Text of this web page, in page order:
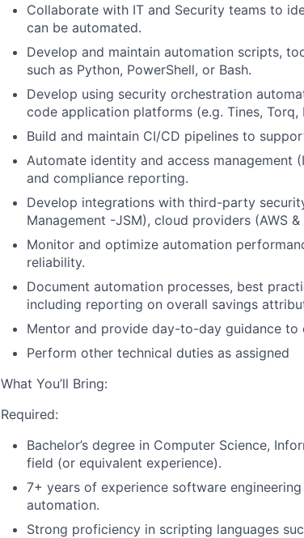
Collaborate with IT and Security teams to
can be automated.
Develop and maintain automation scripts,
such as Python, PowerShell, or Bash.
Develop using security orchestration
code application platforms (e.g. Tines, Torq,
Build and maintain CI/CD pipelines to
Automate identity and access management
and compliance reporting.
Develop integrations with third-party
Management -JSM), cloud providers (AWS &
Monitor and optimize automation
reliability.
Document automation processes, best
including reporting on overall savings
Mentor and provide day-to-day guidance to
Perform other technical duties as assigned
What You’ll Bring:
Required:
Bachelor’s degree in Computer Science,
field (or equivalent experience).
7+ years of experience software
automation.
Strong proficiency in scripting languages